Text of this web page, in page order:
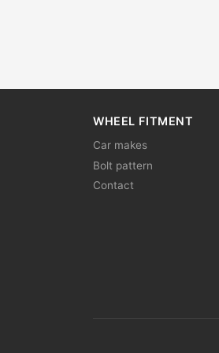
WHEEL FITMENT
Car makes
Bolt pattern
Contact